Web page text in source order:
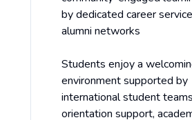
by dedicated career
alumni networks
Students enjoy a
environment supported by
international student
orientation support,